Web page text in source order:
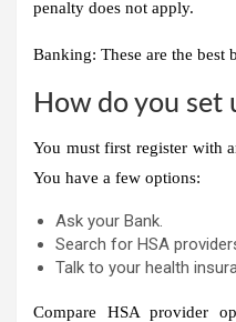
penalty does not apply.
Banking: These are the best
How do you set
You must first register with
You have a few options:
Ask your Bank.
Search for HSA
Talk to your health
Compare HSA provider